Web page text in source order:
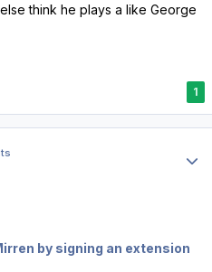
think he plays a like George
1
by signing an extension